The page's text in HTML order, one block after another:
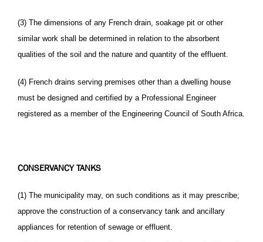
(3) The dimensions of any French drain, soakage pit or other
similar work shall be determined in relation to the absorbent
qualities of the soil and the nature and quantity of the effluent.
(4) French drains serving premises other than a dwelling house
must be designed and certified by a Professional Engineer
registered as a member of the Engineering Council of South Africa.
CONSERVANCY TANKS
(1) The municipality may, on such conditions as it may prescribe;
approve the construction of a conservancy tank and ancillary
appliances for retention of sewage or effluent.